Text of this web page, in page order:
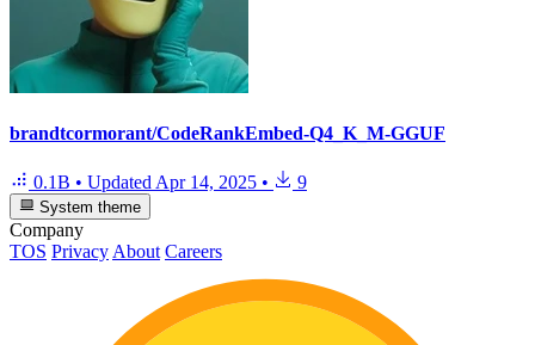
brandtcormorant/CodeRankEmbed-Q4_K_M-GGUF
0.1B • Updated Apr 14, 2025 • 9
System theme
Company
TOS PrivacyAbout Careers